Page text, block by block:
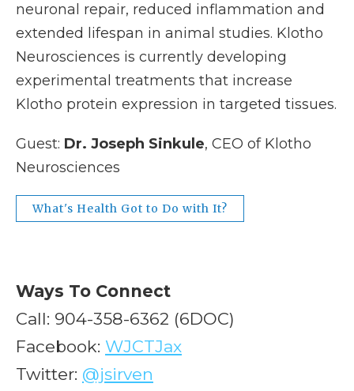
neuronal repair, reduced inflammation and
extended lifespan in animal studies. Klotho
Neurosciences is currently developing
experimental treatments that increase
Klotho protein expression in targeted tissues.
Guest: Dr. Joseph Sinkule, CEO of Klotho
Neurosciences
What's Health Got to Do with It?
Ways To Connect
Call: 904-358-6362 (6DOC)
Facebook: WJCTJax
Twitter: @jsirven